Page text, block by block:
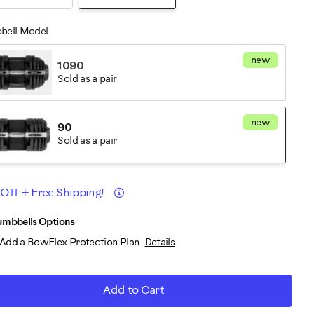
Model
new
1090
Sold as a pair
new
90
Sold as a pair
Off + Free Shipping! Details
Options
Add a BowFlex Protection Plan
Details
Add to Cart